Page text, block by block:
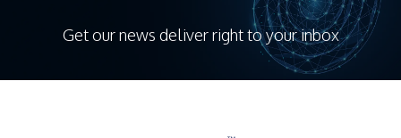
Get our news deliver right to your inbox